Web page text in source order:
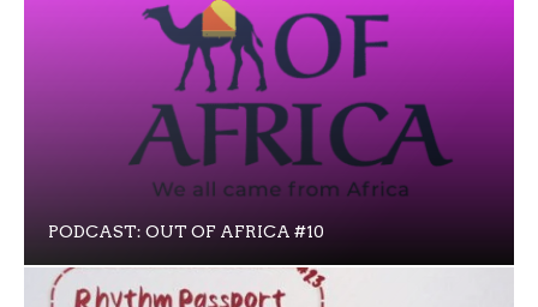
PODCAST: OUT OF AFRICA #10